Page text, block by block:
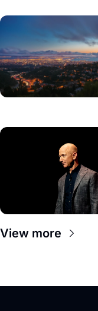
View more